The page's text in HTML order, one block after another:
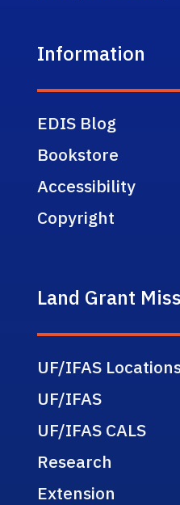
Information
EDIS Blog
Bookstore
Accessibility
Copyright
Land Grant
UF/IFAS
UF/IFAS
UF/IFAS CALS
Research
Extension